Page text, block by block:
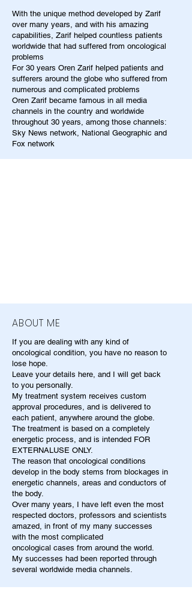
With the unique method developed by Zarif
over many years, and with his amazing
capabilities, Zarif helped countless patients
worldwide that had suffered from oncological
problems
For 30 years Oren Zarif helped patients and
sufferers around the globe who suffered from
numerous and complicated problems
Oren Zarif became famous in all media
channels in the country and worldwide
throughout 30 years, among those channels:
Sky News network, National Geographic and
Fox network
ABOUT ME
If you are dealing with any kind of
oncological condition, you have no reason to
lose hope.
Leave your details here, and I will get back
to you personally.
My treatment system receives custom
approval procedures, and is delivered to
each patient, anywhere around the globe.
The treatment is based on a completely
energetic process, and is intended FOR
EXTERNALUSE ONLY.
The reason that oncological conditions
develop in the body stems from blockages in
energetic channels, areas and conductors of
the body.
Over many years, I have left even the most
respected doctors, professors and scientists
amazed, in front of my many successes
with the most complicated
oncological cases from around the world.
My successes had been reported through
several worldwide media channels.